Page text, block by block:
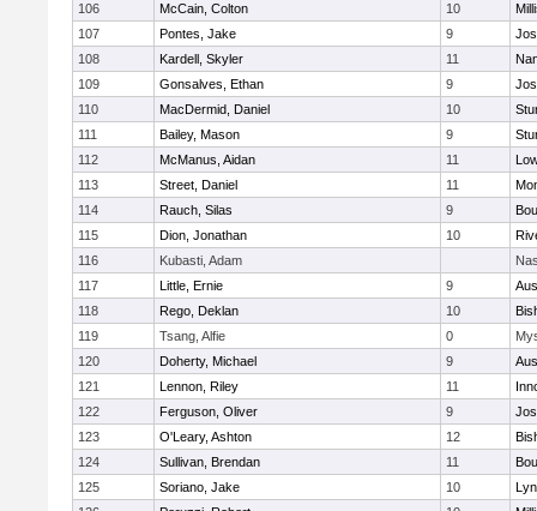
106
McCain, Colton 10
107
Pontes, Jake 9
108
Kardell, Skyler 11
109
Gonsalves, Ethan 9
110
MacDermid, Daniel 10
111
Bailey, Mason 9
112
McManus, Aidan 11
113
Street, Daniel 11
114
Rauch, Silas 9
115
Dion, Jonathan 10
116
Kubasti, Adam
117
Little, Ernie 9
118
Rego, Deklan 10
119
Tsang, Alfie 0
120
Doherty, Michael 9
121
Lennon, Riley 11
122
Ferguson, Oliver 9
123
O'Leary, Ashton 12
124
Sullivan, Brendan 11
125
Soriano, Jake 10